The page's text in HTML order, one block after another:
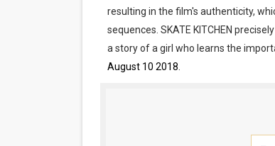
“Find Your
'Children of Blood
Flo Anthony Dies
resulting in the film's authenticity,
sequences. SKATE KITCHEN
a story of a girl who learns the
August 10 2018